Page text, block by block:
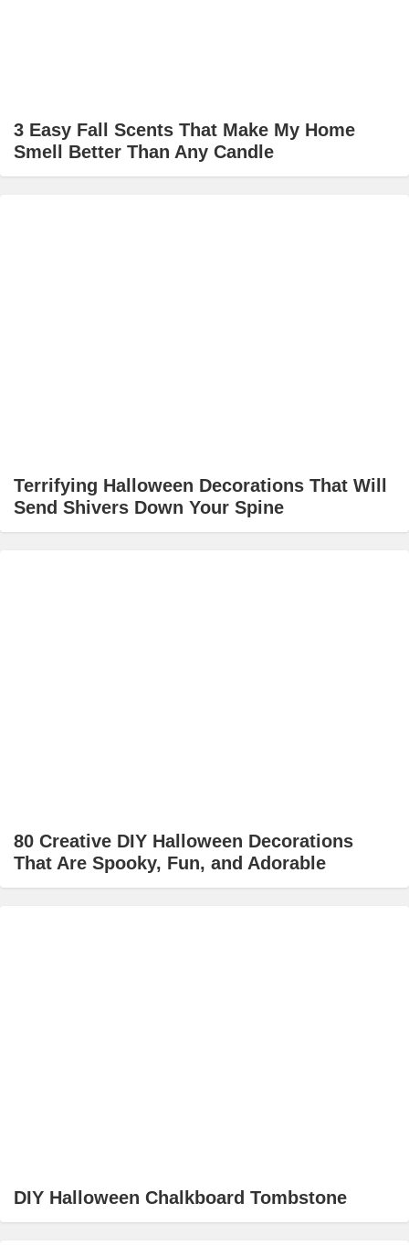
3 Easy Fall Scents That Make My Home
Smell Better Than Any Candle
Terrifying Halloween Decorations That Will
Send Shivers Down Your Spine
80 Creative DIY Halloween Decorations
That Are Spooky, Fun, and Adorable
DIY Halloween Chalkboard Tombstone